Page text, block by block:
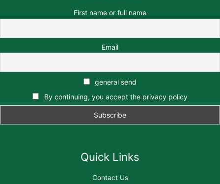
First name or full name
Email
general send
By continuing, you accept the privacy policy
Quick Links
Contact Us